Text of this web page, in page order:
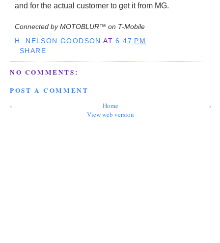
and for the actual customer to get it from MG.
Connected by MOTOBLUR™ on T-Mobile
H. NELSON GOODSON AT6:47 PM
SHARE
NO COMMENTS:
POST A COMMENT
‹ ›
Home
View web version